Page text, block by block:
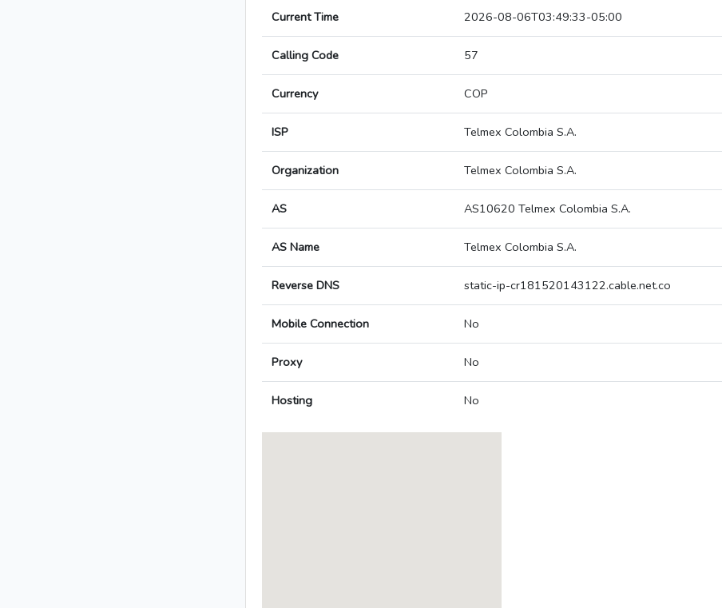
Current Time 2026-08-06T03:49:33-05:00
Calling Code 57
Currency COP
ISP Telmex Colombia S.A.
Organization Telmex Colombia S.A.
AS AS10620 Telmex Colombia S.A.
AS Name Telmex Colombia S.A.
Reverse DNS static-ip-cr181520143122.cable.net.co
Mobile Connection No
Proxy No
Hosting No